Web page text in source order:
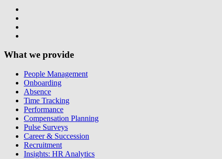
What we provide
People Management
Onboarding
Absence
Time Tracking
Performance
Compensation Planning
Pulse Surveys
Career & Succession
Recruitment
Insights: HR Analytics